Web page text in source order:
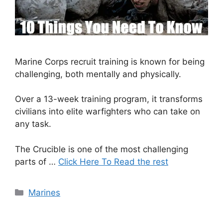
Marine Corps recruit training is known for being
challenging, both mentally and physically.
Over a 13-week training program, it transforms
civilians into elite warfighters who can take on
any task.
The Crucible is one of the most challenging
parts of … Click Here To Read the rest
Categories
Marines